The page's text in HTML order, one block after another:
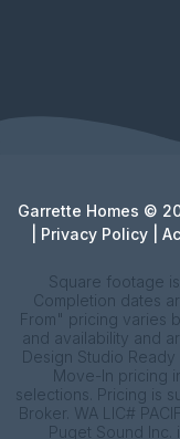
Garrette Homes ©
Privacy Policy|
Square footage
Completion dates
From" pricing varies
and availability and
Design Studio
Move-In pricing
selections. Pricing is
Broker. WA LIC#
Puget Sound